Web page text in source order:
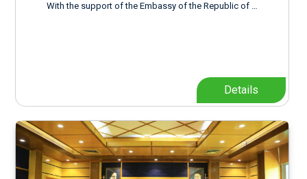
With the support of the Embassy of the Republic of …
Details